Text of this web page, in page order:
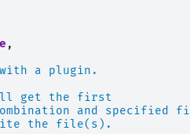
,
a plugin.
get the first
and specified
the file(s).